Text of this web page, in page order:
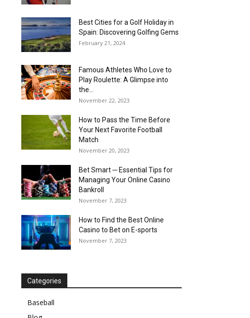
Best Cities for a Golf Holiday in
Spain: Discovering Golfing Gems
February 21, 2024
Famous Athletes Who Love to
Play Roulette: A Glimpse into
the...
November 22, 2023
How to Pass the Time Before
Your Next Favorite Football
Match
November 20, 2023
Bet Smart ─ Essential Tips for
Managing Your Online Casino
Bankroll
November 7, 2023
How to Find the Best Online
Casino to Bet on E-sports
November 7, 2023
Categories
Baseball